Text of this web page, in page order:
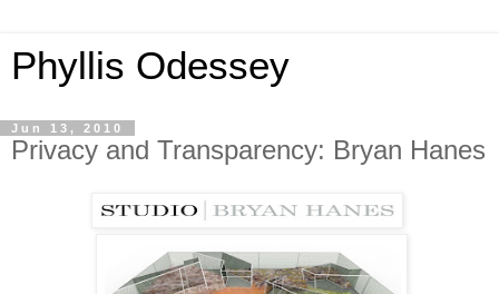
Phyllis Odessey
Jun 13, 2010
Privacy and Transparency: Bryan Hanes